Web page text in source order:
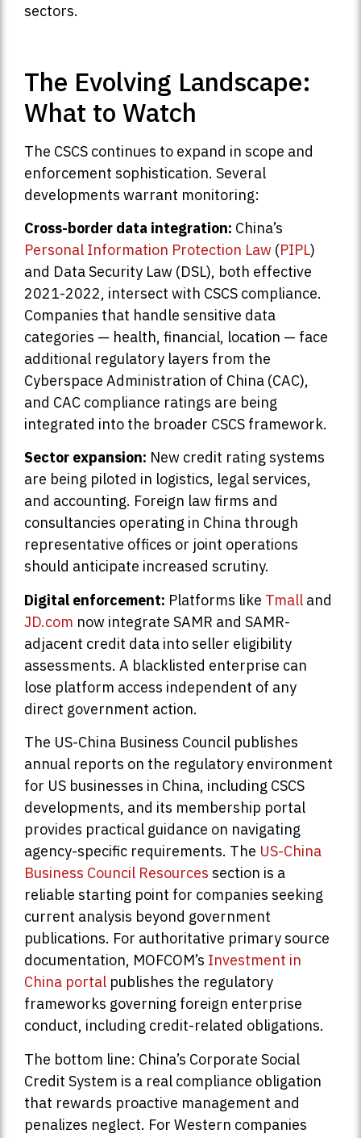
sectors.
The Evolving Landscape:
What to Watch
The CSCS continues to expand in scope and
enforcement sophistication. Several
developments warrant monitoring:
Cross-border data integration: China’s
Personal Information Protection Law (PIPL)
and Data Security Law (DSL), both effective
2021-2022, intersect with CSCS compliance.
Companies that handle sensitive data
categories — health, financial, location — face
additional regulatory layers from the
Cyberspace Administration of China (CAC),
and CAC compliance ratings are being
integrated into the broader CSCS framework.
Sector expansion: New credit rating systems
are being piloted in logistics, legal services,
and accounting. Foreign law firms and
consultancies operating in China through
representative offices or joint operations
should anticipate increased scrutiny.
Digital enforcement: Platforms like Tmall and
JD.com now integrate SAMR and SAMR-
adjacent credit data into seller eligibility
assessments. A blacklisted enterprise can
lose platform access independent of any
direct government action.
The US-China Business Council publishes
annual reports on the regulatory environment
for US businesses in China, including CSCS
developments, and its membership portal
provides practical guidance on navigating
agency-specific requirements. The US-China
Business Council Resources section is a
reliable starting point for companies seeking
current analysis beyond government
publications. For authoritative primary source
documentation, MOFCOM’s Investment in
China portal publishes the regulatory
frameworks governing foreign enterprise
conduct, including credit-related obligations.
The bottom line: China’s Corporate Social
Credit System is a real compliance obligation
that rewards proactive management and
penalizes neglect. For Western companies